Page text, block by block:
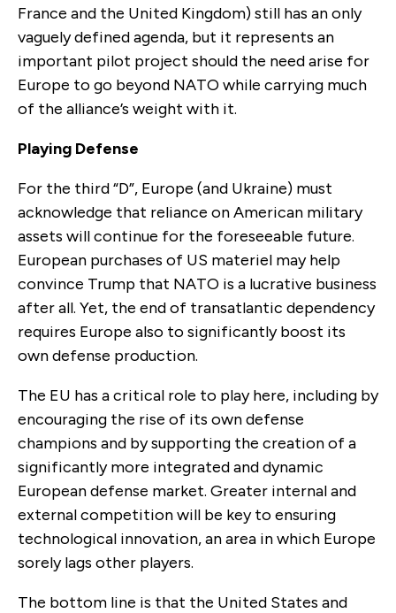
France and the United Kingdom) still has an only
vaguely defined agenda, but it represents an
important pilot project should the need arise for
Europe to go beyond NATO while carrying much
of the alliance’s weight with it.
Playing Defense
For the third “D”, Europe (and Ukraine) must
acknowledge that reliance on American military
assets will continue for the foreseeable future.
European purchases of US materiel may help
convince Trump that NATO is a lucrative business
after all. Yet, the end of transatlantic dependency
requires Europe also to significantly boost its
own defense production.
The EU has a critical role to play here, including by
encouraging the rise of its own defense
champions and by supporting the creation of a
significantly more integrated and dynamic
European defense market. Greater internal and
external competition will be key to ensuring
technological innovation, an area in which Europe
sorely lags other players.
The bottom line is that the United States and